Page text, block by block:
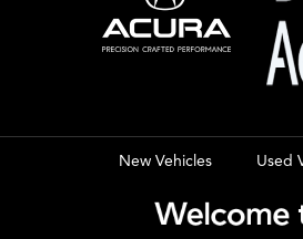
New Vehicles Used